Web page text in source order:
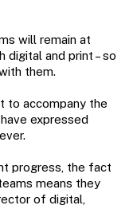
will remain at
digital and print – so
them.
to accompany the
expressed
progress, the fact
means they
of digital,